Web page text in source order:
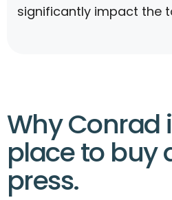
significantly impact the
Why Conrad
place to buy
press.